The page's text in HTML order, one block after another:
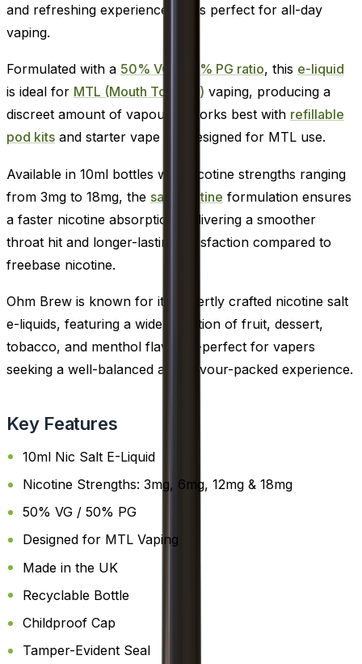
and refreshing experience that's perfect for all-day
vaping.
Formulated with a 50% VG / 50% PG ratio, this e-liquid
is ideal for MTL (Mouth To Lung) vaping, producing a
discreet amount of vapour. It works best with refillable
pod kits and starter vape kits designed for MTL use.
Available in 10ml bottles with nicotine strengths ranging
from 3mg to 18mg, the salt nicotine formulation ensures
a faster nicotine absorption, delivering a smoother
throat hit and longer-lasting satisfaction compared to
freebase nicotine.
Ohm Brew is known for its expertly crafted nicotine salt
e-liquids, featuring a wide selection of fruit, dessert,
tobacco, and menthol flavours-perfect for vapers
seeking a well-balanced and flavour-packed experience.
Key Features
10ml Nic Salt E-Liquid
Nicotine Strengths: 3mg, 6mg, 12mg & 18mg
50% VG / 50% PG
Designed for MTL Vaping
Made in the UK
Recyclable Bottle
Childproof Cap
Tamper-Evident Seal